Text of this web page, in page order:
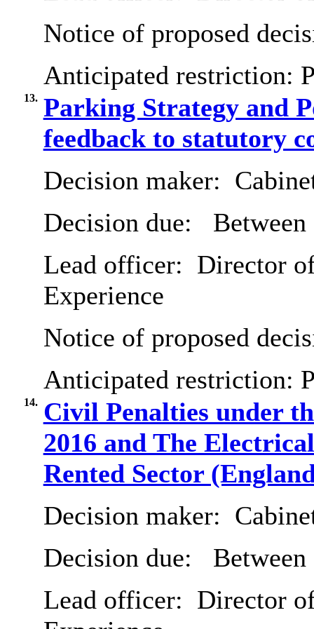
Notice of proposed
Anticipated restriction:
13. Parking Strategy and
feedback to statutory
Decision maker:
Decision due:
Between
Lead officer: Director
Experience
Notice of proposed
Anticipated restriction:
14. Civil Penalties under
2016 and The
Rented Sector
Decision maker:
Decision due:
Lead officer: Director